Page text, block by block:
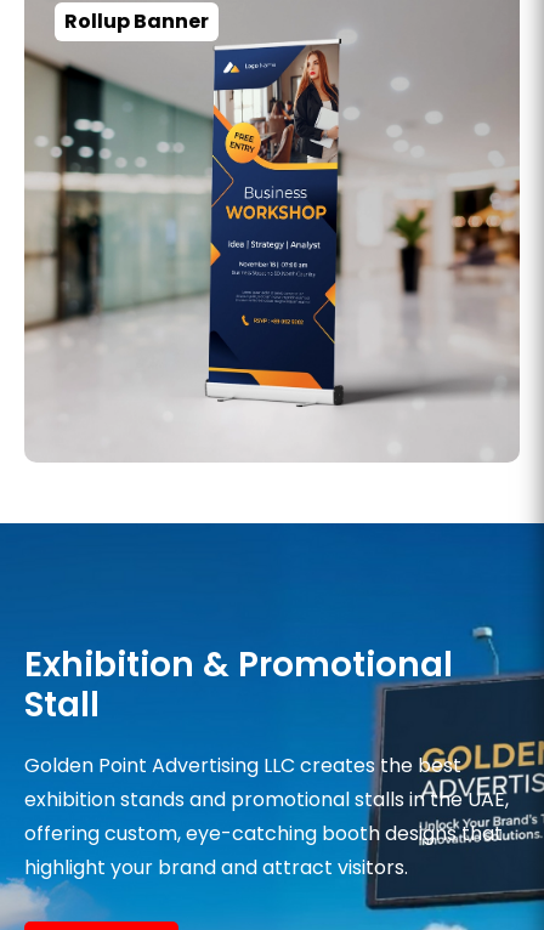
Rollup Banner
Exhibition & Promotional
Stall
Golden Point Advertising LLC creates the best
exhibition stands and promotional stalls in the UAE,
offering custom, eye-catching booth designs that
highlight your brand and attract visitors.